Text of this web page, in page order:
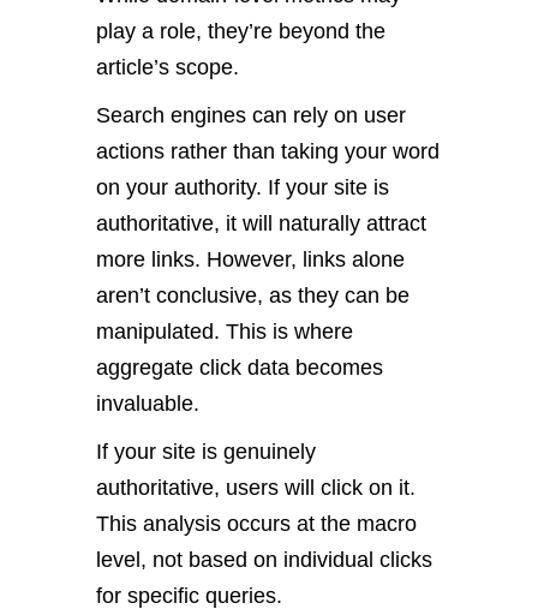
play a role, they’re beyond the
article’s scope.
Search engines can rely on user
actions rather than taking your word
on your authority. If your site is
authoritative, it will naturally attract
more links. However, links alone
aren’t conclusive, as they can be
manipulated. This is where
aggregate click data becomes
invaluable.
If your site is genuinely
authoritative, users will click on it.
This analysis occurs at the macro
level, not based on individual clicks
for specific queries.